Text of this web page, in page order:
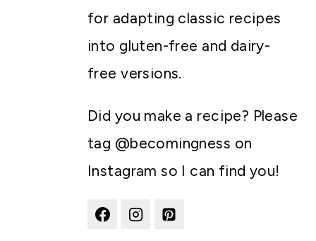
for adapting classic recipes
into gluten-free and dairy-
free versions.
Did you make a recipe? Please
tag @becomingness on
Instagram so I can find you!